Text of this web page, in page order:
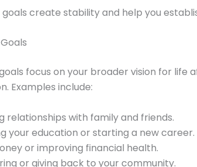
create stability and help you
focus on your broader vision for
Examples include:
relationships with family and friends.
your education or starting a new career.
or improving financial health.
or giving back to your community.